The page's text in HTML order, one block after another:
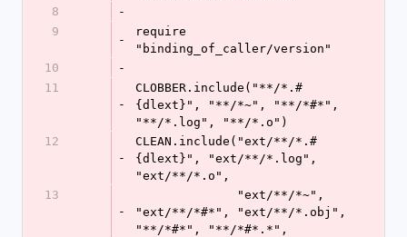
8
-
9
-
require
"binding_of_caller/version"
10
-
11
-
CLOBBER.include("**/*.#
{dlext}", "**/*~", "**/*#*",
"**/*.log", "**/*.o")
12
-
CLEAN.include("ext/**/*.#
{dlext}", "ext/**/*.log",
"ext/**/*.o",
13
-
"ext/**/*#*", "ext/**/*.obj",
"**/*#*", "**/*#*.*",